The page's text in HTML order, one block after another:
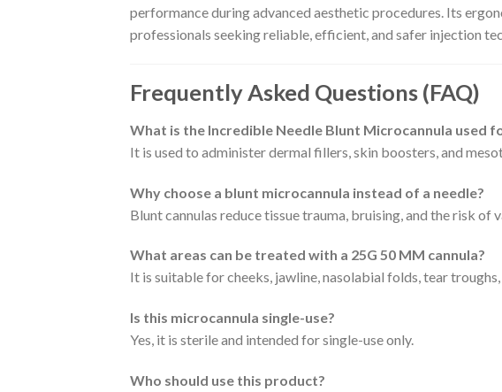
performance during advanced aesthetic procedures. Its
professionals seeking reliable, efficient, and safer injection
Frequently Asked Questions (FAQ)
What is the Incredible Needle Blunt Microcannula used
It is used to administer dermal fillers, skin boosters, and
Why choose a blunt microcannula instead of a needle?
Blunt cannulas reduce tissue trauma, bruising, and the risk of
What areas can be treated with a 25G 50 MM cannula?
It is suitable for cheeks, jawline, nasolabial folds, tear
Is this microcannula single-use?
Yes, it is sterile and intended for single-use only.
Who should use this product?